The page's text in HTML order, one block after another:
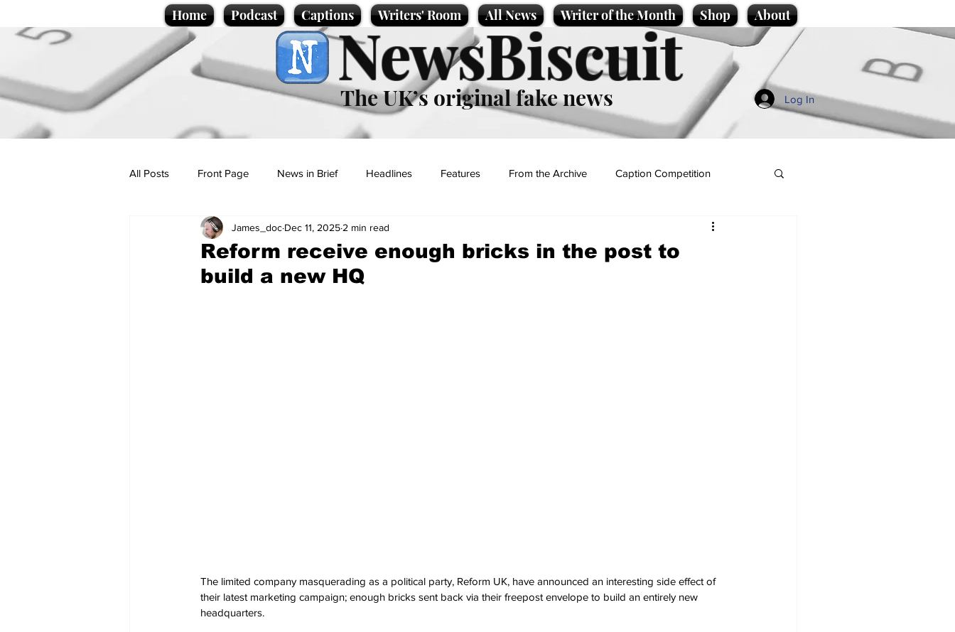
Home Podcast Captions Writers' Room All News Writer of the Month Shop About
NewsBiscuit
The UK’s original fake news Log In
All Posts Front Page News in Brief Headlines Features From the Archive Caption Competition
Politics Sport/Entertainment
Promotional material Podcast
Reform receive enough bricks in the post to
build a new HQ
James_doc Dec 11, 2025 2 min read
The limited company masquerading as a political party, Reform UK, have announced an interesting side effect of
their latest marketing campaign; enough bricks sent back via their freepost envelope to build an entirely new
headquarters.